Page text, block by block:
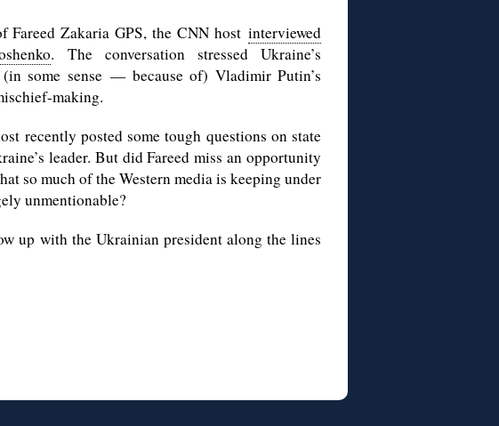
Fareed Zakaria GPS, the CNN host interviewed
. The conversation stressed Ukraine’s
some sense — because of) Vladimir Putin’s
making.
recently posted some tough questions on state
leader. But did Fareed miss an opportunity
so much of the Western media is keeping under
unmentionable?
up with the Ukrainian president along the lines